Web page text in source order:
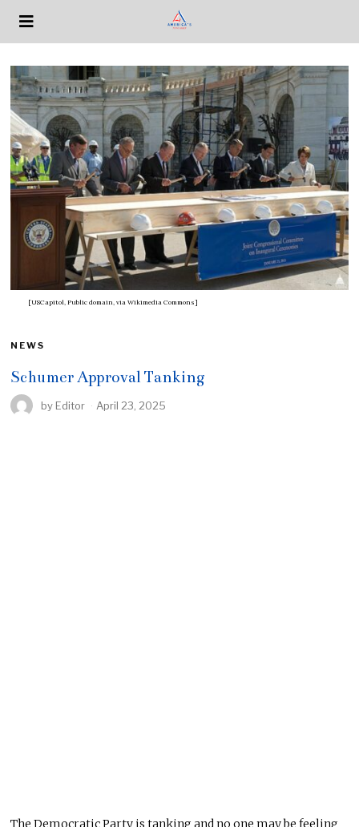
[USCapitol, Public domain, via Wikimedia Commons]
NEWS
Schumer Approval Tanking
by Editor April 23, 2025
The Democratic Party is tankingandno one may be feeling